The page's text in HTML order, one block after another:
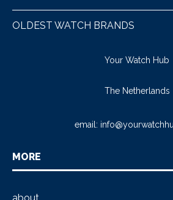
OLDEST WATCH BRANDS
Your Watch Hub
The Netherlands
email:
MORE